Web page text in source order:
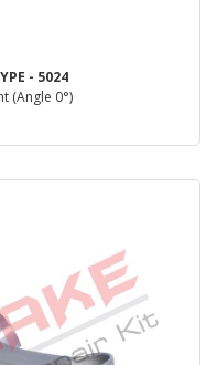
- 5024
(Angle 0°)